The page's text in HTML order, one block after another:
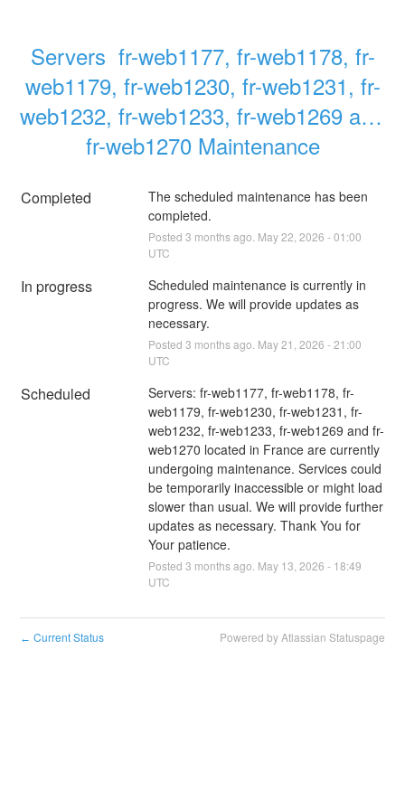
Servers  fr-web1177, fr-web1178, fr-
web1179, fr-web1230, fr-web1231, fr-
web1232, fr-web1233, fr-web1269 and
fr-web1270 Maintenance
Completed
The scheduled maintenance has been
completed.
Posted 3 months ago. May22 2026 -01:00
UTC
In progress
Scheduled maintenance is currently in
progress. We will provide updates as
necessary.
Posted 3 months ago. May21 2026 -21:00
UTC
Scheduled
Servers: fr-web1177, fr-web1178, fr-
web1179, fr-web1230, fr-web1231, fr-
web1232, fr-web1233, fr-web1269 and fr-
web1270 located in France are currently
undergoing maintenance. Services could
be temporarily inaccessible or might load
slower than usual. We will provide further
updates as necessary. Thank You for
Your patience.
Posted 3 months ago. May 13 2026 - 18:49
UTC
← Current Status Powered by Atlassian Statuspage